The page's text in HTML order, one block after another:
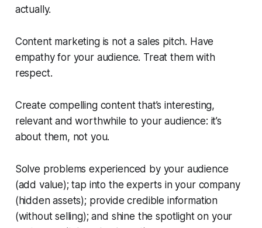
actually.
Content marketing is nota sales pitch. Have
empathy for your audience. Treat them with
respect.
Create compelling content that’s interesting,
relevant and worthwhile to your audience: it’s
about them, not you.
Solve problems experienced by your audience
(add value); tap into the experts in your company
(hidden assets); provide credible information
(without selling); and shine the spotlight on your